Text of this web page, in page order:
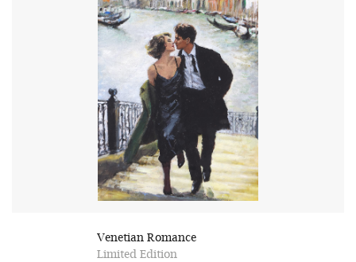
Venetian Romance
Limited Edition